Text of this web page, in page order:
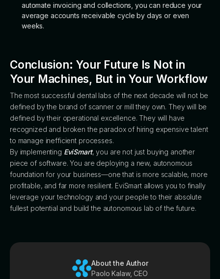
automate invoicing and collections, you can reduce your
average accounts receivable cycle by days or even
weeks.
Conclusion: Your Future Is Not in
Your Machines, But in Your Workflow
The most successful dental labs of the next decade will not be
defined by the brand of scanner or mill they own. They will be
defined by their operational excellence. They will have
recognized and broken the paradox of hiring expensive talent
to manage inefficient processes.
By implementing EviSmart, you are not just buying another
piece of software. You are deploying a new, autonomous
foundation for your business—one that is more scalable, more
profitable, and far more resilient. EviSmart allows you to finally
leverage your technology and your people to their absolute
fullest potential and build the autonomous lab of the future.
About the Author
Paolo Kalaw, CEO